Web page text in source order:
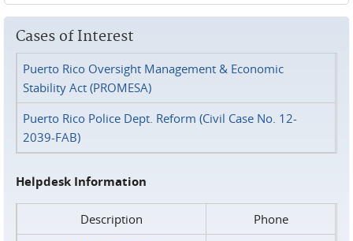
Cases of Interest
Puerto Rico Oversight Management & Economic
Stability Act (PROMESA)
Puerto Rico Police Dept. Reform (Civil Case No. 12-
2039-FAB)
Helpdesk Information
Description
Phone